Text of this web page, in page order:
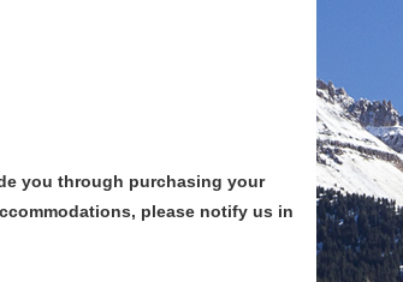
you through purchasing your
please notify us in